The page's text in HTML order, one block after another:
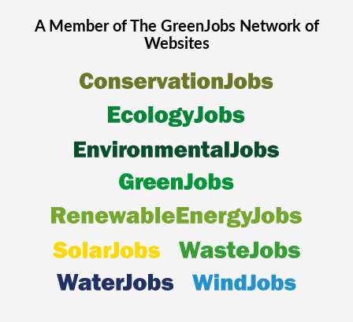
A Member of The GreenJobsNetwork of
Websites